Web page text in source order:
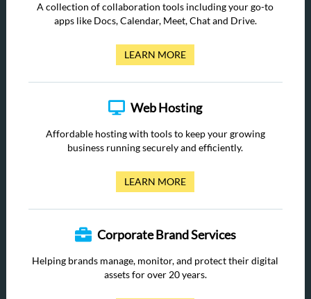
A collection of collaboration tools including your go-to
apps like Docs, Calendar, Meet, Chat and Drive.
LEARN MORE
Web Hosting
Affordable hosting with tools to keep your growing
business running securely and efficiently.
LEARN MORE
Corporate Brand Services
Helping brands manage, monitor, and protect their digital
assets for over 20 years.